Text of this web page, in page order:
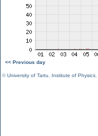
<< Previous day
©University of Tartu Institute of Physics